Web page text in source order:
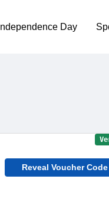
Independence Day
Reveal Voucher Code